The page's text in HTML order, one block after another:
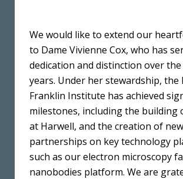
We would like to extend our
to Dame Vivienne Cox, who has
dedication and distinction over
years. Under her stewardship, the
Franklin Institute has achieved
milestones, including the building
at Harwell, and the creation of
partnerships on key technology
such as our electron microscopy
nanobodies platform. We are